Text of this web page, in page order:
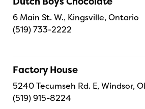
6 Main St. W., Kingsville, Ontario
(519) 733-2222
Factory House
5240 Tecumseh Rd. E, Windsor,
(519) 915-8224